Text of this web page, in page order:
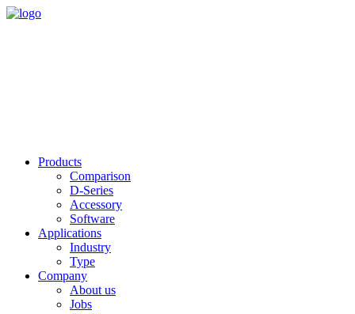
Products
Comparison
D-Series
Accessory
Software
Applications
Industry
Type
Company
About us
Jobs